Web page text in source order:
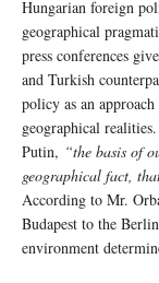
Hungarian foreign
geographical
press conferences
and Turkish
policy as an
geographical
Putin, “the basis of
geographical fact,
According to Mr.
Budapest to the
environment